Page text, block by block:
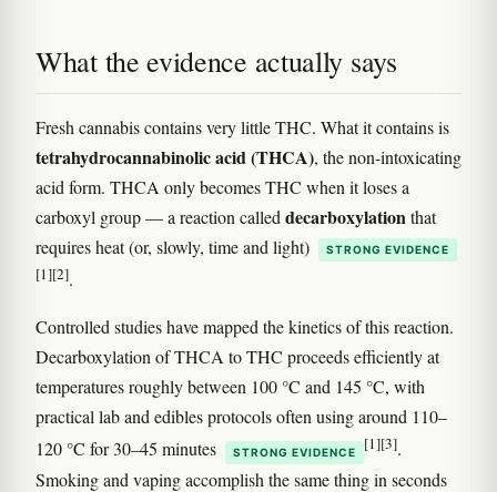
What the evidence actually says
Fresh cannabis contains very little THC. What it contains is
tetrahydrocannabinolic acid (THCA), the non-intoxicating
acid form. THCA only becomes THC when it loses a
carboxyl group — a reaction called decarboxylationthat
requires heat (or, slowly, time and light)
STRONG EVIDENCE
[1][2].
Controlled studies have mapped the kinetics of this reaction.
Decarboxylation of THCA to THC proceeds efficiently at
temperatures roughly between 100 °C and 145 °C, with
practical lab and edibles protocols often using around 110–
120 °C for 30–45 minutes
STRONG EVIDENCE [1][3].
Smoking and vaping accomplish the same thing in seconds